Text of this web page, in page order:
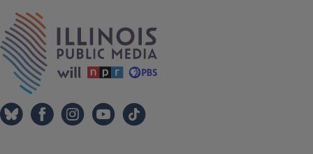
Tags